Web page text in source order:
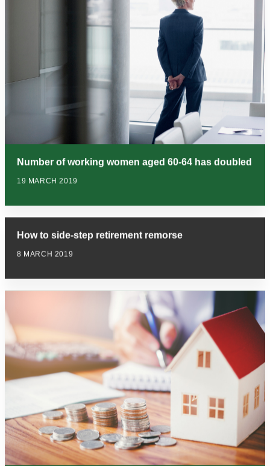
Number of working women aged 60-64 has doubled
19 MARCH 2019
How to side-step retirement remorse
8 MARCH 2019